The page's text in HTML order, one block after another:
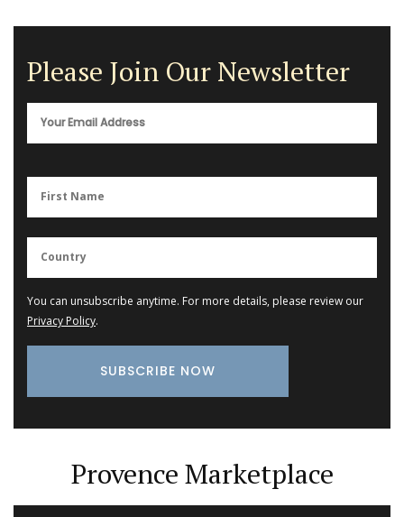
Please Join Our Newsletter
You can unsubscribe anytime. For more details, please review our
Privacy Policy.
Provence Marketplace